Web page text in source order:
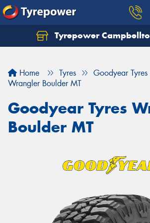
Tyrepower
Home Tyres
Goodyear Tyres
Wrangler Boulder MT
Goodyear Tyres
Boulder MT
Let us know what you need, and
Your details